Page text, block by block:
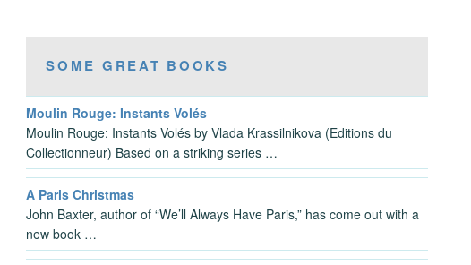
SOME GREAT BOOKS
Moulin Rouge: Instants Volés
Moulin Rouge: Instants Volés by Vlada Krassilnikova (Editions du
Collectionneur) Based on a striking series …
A Paris Christmas
John Baxter, author of “We’ll Always Have Paris,” has come out with a
new book …